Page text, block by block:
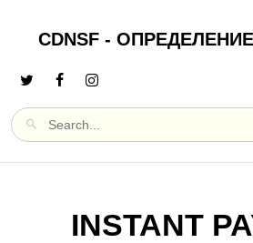
CDNSF -
INSTANT